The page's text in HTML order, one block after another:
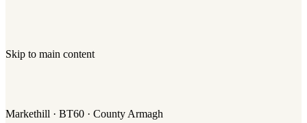
Skip to main content
Markethill · BT60 · County Armagh